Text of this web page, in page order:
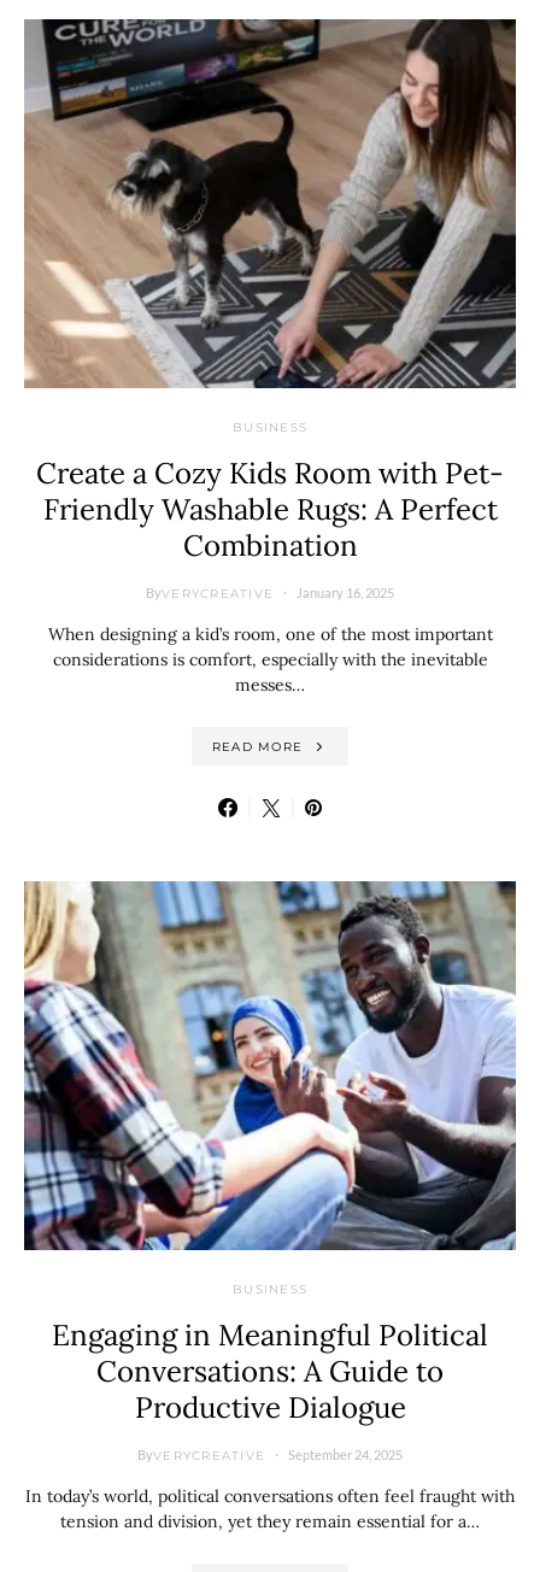
BUSINESS
Create a Cozy Kids Room with Pet-
Friendly Washable Rugs: A Perfect
Combination
ByVERYCREATIVE January 16, 2025
When designing a kid’s room, one of the most important
considerations is comfort, especially with the inevitable
messes…
READ MORE
BUSINESS
Engaging in Meaningful Political
Conversations: A Guide to
Productive Dialogue
ByVERYCREATIVE September 24, 2025
In today’s world, political conversations often feel fraught with
tension and division, yet they remain essential for a…